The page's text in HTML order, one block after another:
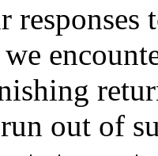
out of